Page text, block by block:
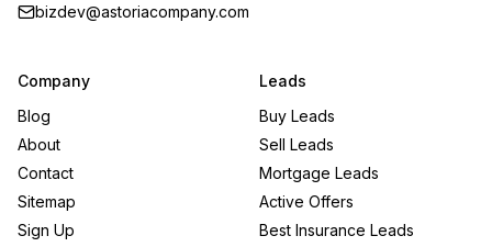
bizdev@astoriacompany.com
Company
Blog
About
Contact
Sitemap
Sign Up
Leads
Buy Leads
Sell Leads
Mortgage Leads
Active Offers
Best Insurance Leads